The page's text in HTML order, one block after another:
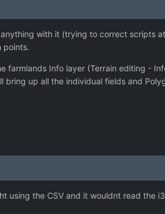
with it (trying to correct scripts
points.
farmlands Info layer (Terrain editing -
up all the individual fields and
using the CSV and it wouldnt read the